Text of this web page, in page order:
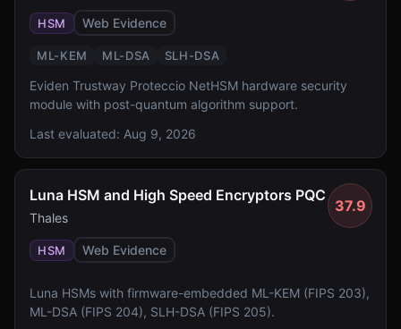
HSM Web Evidence
ML-KEM ML-DSA SLH-DSA
Eviden Trustway Proteccio NetHSM hardware security
module with post-quantum algorithm support.
Last evaluated: Aug 9, 2026
Luna HSM and High Speed Encryptors PQC
Thales
37.9
HSM Web Evidence
Luna HSMs with firmware-embedded ML-KEM (FIPS 203),
ML-DSA (FIPS 204), SLH-DSA (FIPS 205).